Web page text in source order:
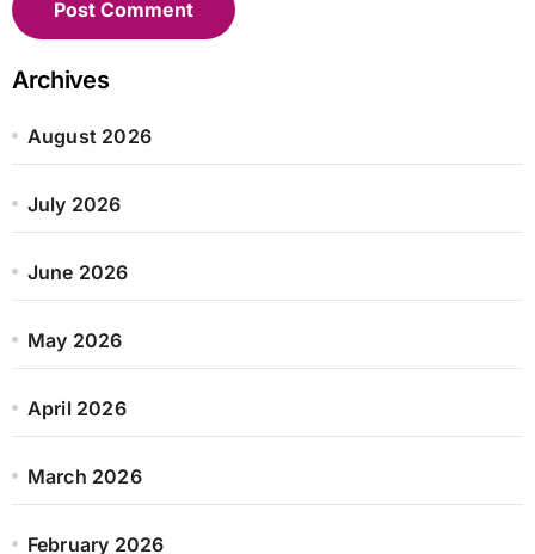
Archives
August 2026
July 2026
June 2026
May 2026
April 2026
March 2026
February 2026